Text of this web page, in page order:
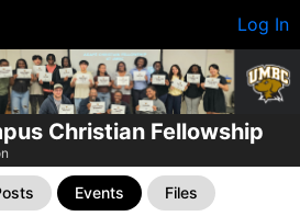
Log In
Christian Fellowship
Events Files